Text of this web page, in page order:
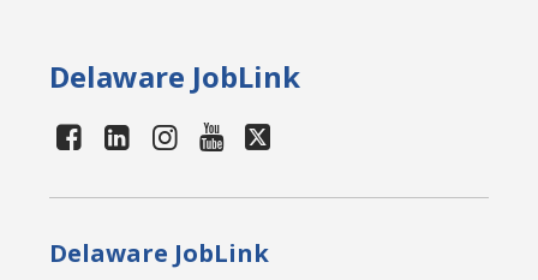
Delaware JobLink
Delaware JobLink